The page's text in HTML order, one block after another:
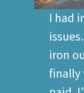
I had
iron
finally